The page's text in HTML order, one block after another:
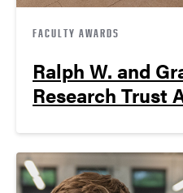
FACULTY AWARDS
Ralph W. and
Research Trust